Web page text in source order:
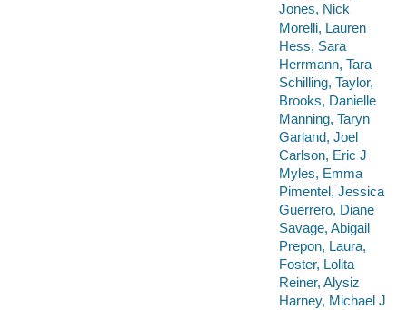
Jones, Nick
Morelli, Lauren
Hess, Sara
Herrmann, Tara
Schilling, Taylor,
Brooks, Danielle
Manning, Taryn
Garland, Joel
Carlson, Eric J
Myles, Emma
Pimentel, Jessica
Guerrero, Diane
Savage, Abigail
Prepon, Laura,
Foster, Lolita
Reiner, Alysiz
Harney, Michael J